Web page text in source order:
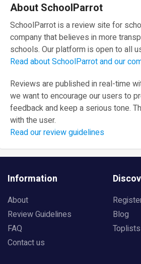
About SchoolParrot
SchoolParrot is a review site for
company that believes in more
schools. Our platform is open to all
Read about SchoolParrot and our
Reviews are published in real-time
we want to encourage our users to
feedback and keep a serious tone.
with the user.
Read our review guidelines
Information
About
Review Guidelines
FAQ
Contact us
Blog
Toplists